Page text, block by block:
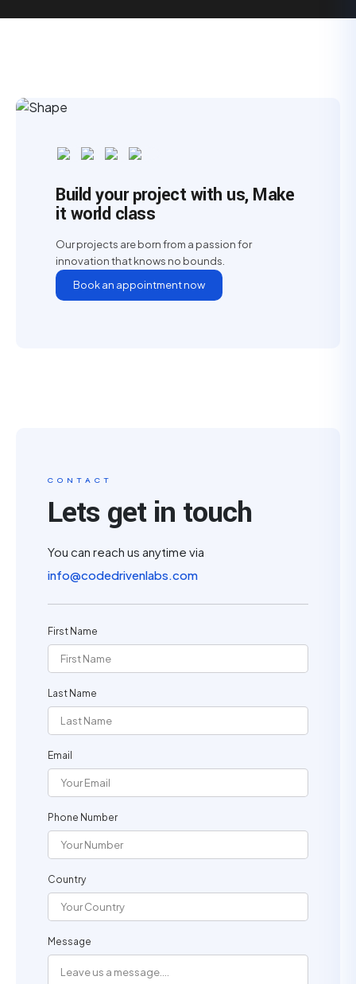
Build your project with us, Make
it world class
Our projects are born from a passion for
innovation that knows no bounds.
Book an appointment now
CONTACT
Lets get in touch
You can reach us anytime via
info@codedrivenlabs.com
First Name
Last Name
Email
Phone Number
Country
Message